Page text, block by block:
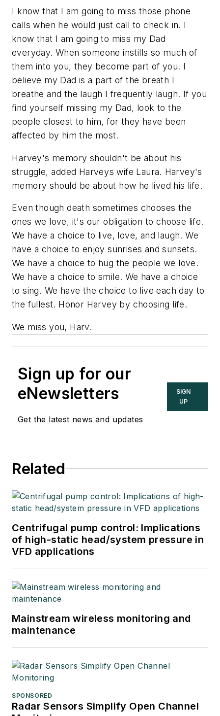
I know that I am going to miss those phone
calls when he would just call to check in. I
know that I am going to miss my Dad
everyday. When someone instills so much of
them into you, they become part of you. I
believe my Dad is a part of the breath I
breathe and the laugh I frequently laugh. If you
find yourself missing my Dad, look to the
people closest to him, for they have been
affected by him the most.
Harvey's memory shouldn't be about his
struggle, added Harveys wife Laura. Harvey's
memory should be about how he lived his life.
Even though death sometimes chooses the
ones we love, it's our obligation to choose life.
We have a choice to live, love, and laugh. We
have a choice to enjoy sunrises and sunsets.
We have a choice to hug the people we love.
We have a choice to smile. We have a choice
to sing. We have the choice to live each day to
the fullest. Honor Harvey by choosing life.
We miss you, Harv.
Sign up for our
eNewsletters
Get the latest news and updates
SIGN
UP
Related
Centrifugal pump control: Implications
of high-static head/system pressure in
VFD applications
Mainstream wireless monitoring and
maintenance
SPONSORED
Radar Sensors Simplify Open Channel